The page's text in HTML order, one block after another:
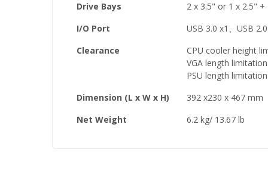
Drive Bays
2 x 3.5" or 1 x 2.5"
I/O Port
USB 3.0 x1、USB
Clearance
CPU cooler height
VGA length
PSU length
Dimension (L x W x H)
392 x230 x 467 mm
Net Weight
6.2 kg/ 13.67 lb